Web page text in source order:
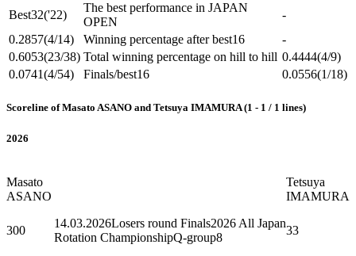
Best32('22)
The best performance in JAPAN
OPEN
-
0.2857(4/14) Winning percentage after best16
-
0.6053(23/38) Total winning percentage on hill to hill 0.4444(4/9)
0.0741(4/54) Finals/best16 0.0556(1/18)
Scoreline of Masato ASANO and Tetsuya IMAMURA (1 - 1 / 1 lines)
2026
Masato
ASANO
Tetsuya
IMAMURA
300
14.03.2026Losers round Finals2026 All Japan
Rotation ChampionshipQ-group8
33